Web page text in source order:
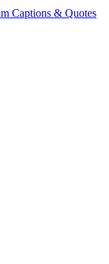
Captions & Quotes